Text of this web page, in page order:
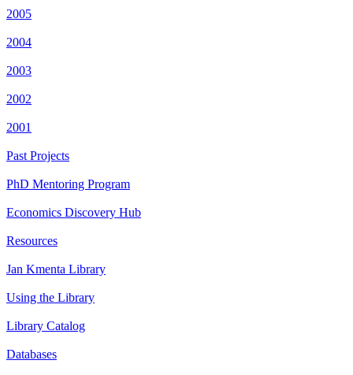
2005
2004
2003
2002
2001
Past Projects
PhD Mentoring Program
Economics Discovery Hub
Resources
Jan Kmenta Library
Using the Library
Library Catalog
Databases